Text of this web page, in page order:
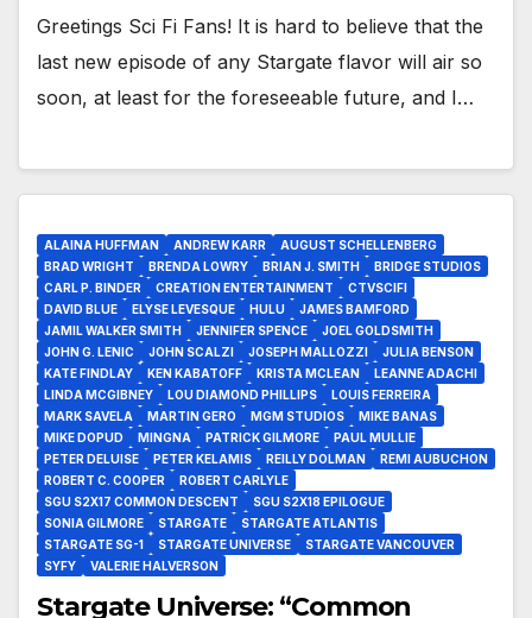
Greetings Sci Fi Fans! It is hard to believe that the
last new episode of any Stargate flavor will air so
soon, at least for the foreseeable future, and I…
ALAINA HUFFMAN ANDREW KARR
AUGUST SCHELLENBERG
BRAD WRIGHT
BRENDA LOWRY BRIAN J. SMITH
BRIDGE STUDIOS
CARL P. BINDER
CREATION ENTERTAINMENT
CTVSCIFI
DAVID BLUE
ELYSE LEVESQUE HULU
JAMES BAMFORD
JAMIL WALKER SMITH
JENNIFER SPENCE
JOEL GOLDSMITH
JOHN G. LENIC
JOHN SCALZI JOSEPH MALLOZZI
JULIA BENSON
KATE FINDLAY
KEN KABATOFF KRISTA MCLEAN
LEANNE ADACHI
LINDA MCGIBNEY
LOU DIAMOND PHILLIPS
LOUIS FERREIRA
MARK SAVELA
MARTIN GERO MGM STUDIOS
MIKE BANAS
MIKE DOPUD
MINGNA PATRICK GILMORE
PAUL MULLIE
PETER DELUISE
PETER KELAMIS REILLY DOLMAN
REMI AUBUCHON
ROBERT C. COOPER
ROBERT CARLYLE
SGU S2X17 COMMON DESCENT
SGU S2X18 EPILOGUE
SONIA GILMORE
STARGATE
STARGATE ATLANTIS
STARGATE SG-1
STARGATE UNIVERSE
STARGATE VANCOUVER
SYFY
VALERIE HALVERSON
Stargate Universe: “Common